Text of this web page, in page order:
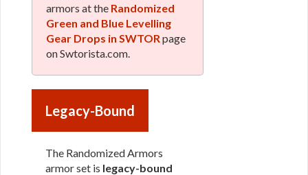
armors at the Randomized
Green and Blue Levelling
Gear Drops in SWTORpage
on Swtorista.com.
Legacy-Bound
The Randomized Armors
armor set is legacy-bound